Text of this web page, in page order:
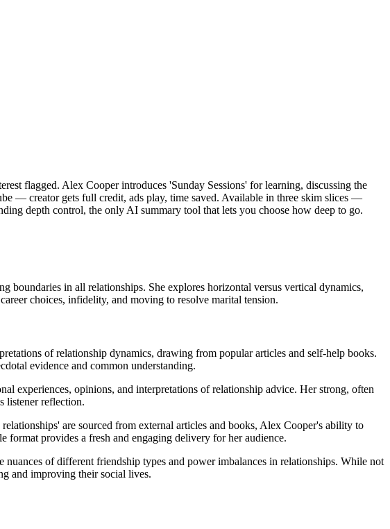
flagged. Alex Cooper introduces 'Sunday Sessions' for learning, discussing the
— creator gets full credit, ads play, time saved. Available in three skim slices —
depth control, the only AI summary tool that lets you choose how deep to go.
boundaries in all relationships. She explores horizontal versus vertical dynamics,
choices, infidelity, and moving to resolve marital tension.
of relationship dynamics, drawing from popular articles and self-help books.
evidence and common understanding.
experiences, opinions, and interpretations of relationship advice. Her strong, often
listener reflection.
are sourced from external articles and books, Alex Cooper's ability to
format provides a fresh and engaging delivery for her audience.
nuances of different friendship types and power imbalances in relationships. While not
and improving their social lives.